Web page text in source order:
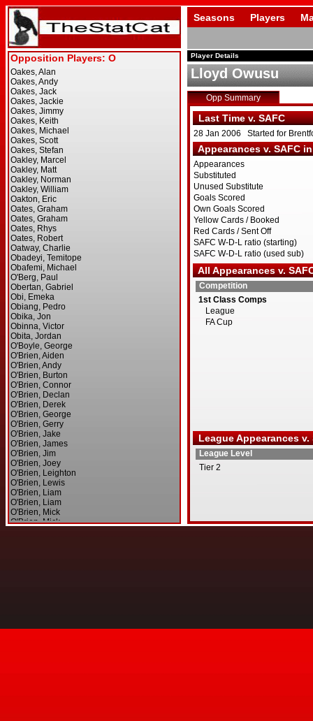
Seasons Players
Player Details
Lloyd Owusu
Opp Summary